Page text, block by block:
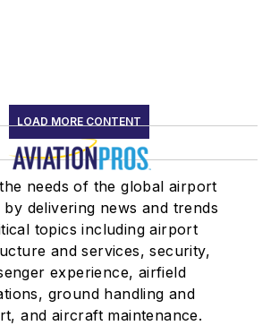
LOAD MORE CONTENT
needs of the global airport
by delivering news and trends
topics including airport
and services, security,
experience, airfield
ground handling and
and aircraft maintenance.